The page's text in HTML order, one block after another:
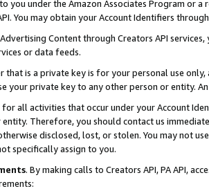
you under the Amazon Associates Program or
You may obtain your Account Identifiers
Content through Creators API
or data feeds.
that is a private key is for your personal use
your private key to any other person or entity.
for all activities that occur under your Account
Therefore, you should contact us
disclosed, lost, or stolen. You may not
specifically assign to you.
. By making calls to Creators API, PA API,